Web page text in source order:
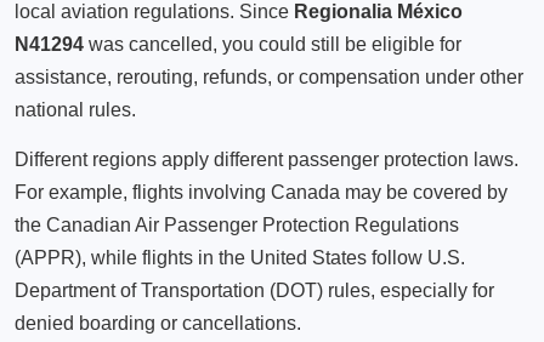
local aviation regulations. Since Regionalia México
N41294 was cancelled, you could still be eligible for
assistance, rerouting, refunds, or compensation under other
national rules.
Different regions apply different passenger protection laws.
For example, flights involving Canada may be covered by
the Canadian Air Passenger Protection Regulations
(APPR), while flights in the United States follow U.S.
Department of Transportation (DOT) rules, especially for
denied boarding or cancellations.